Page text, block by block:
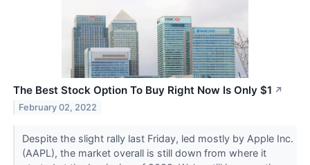
The Best Stock Option To Buy Right Now Is Only $1 ↗
February 02, 2022
Despite the slight rally last Friday, led mostly by Apple Inc.
(AAPL), the market overall is still down from where it